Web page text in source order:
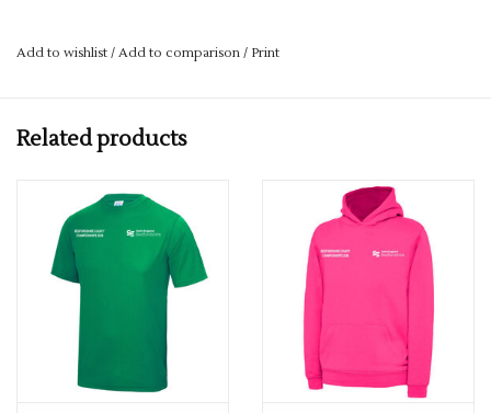
ASA Beds County Cool T 2026 (Jnr) complete with the ASA
swimmers names on the reverse.
AWDis' own Neoteric™ textured fabric with inherent
wickability and quick drying properties. Self fabric taped back
neck. Set in sleeve design. Twin needle stitching detail. Self-
fabric crew neck. UPF 30+ UV protection.
100% Polyester
Add to wishlist / Add to comparison / Print
Related products